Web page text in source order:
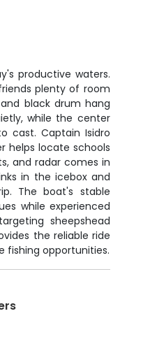
productive waters.
plenty of room
black drum hang
while the center
cast. Captain Isidro
helps locate schools
and radar comes in
in the icebox and
The boat's stable
while experienced
sheepshead
the reliable ride
fishing opportunities.